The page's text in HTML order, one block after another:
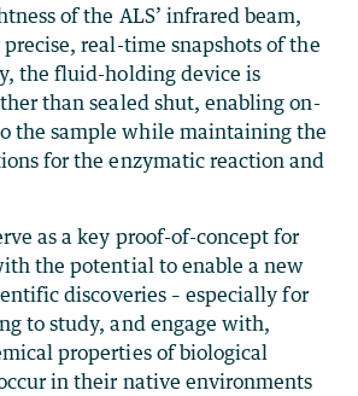
of the ALS’ infrared beam,
real-time snapshots of the
the fluid-holding device is
than sealed shut, enabling on-
the sample while maintaining the
for the enzymatic reaction and
as a key proof-of-concept for
the potential to enable a new
discoveries – especially for
to study, and engage with,
properties of biological
in their native environments